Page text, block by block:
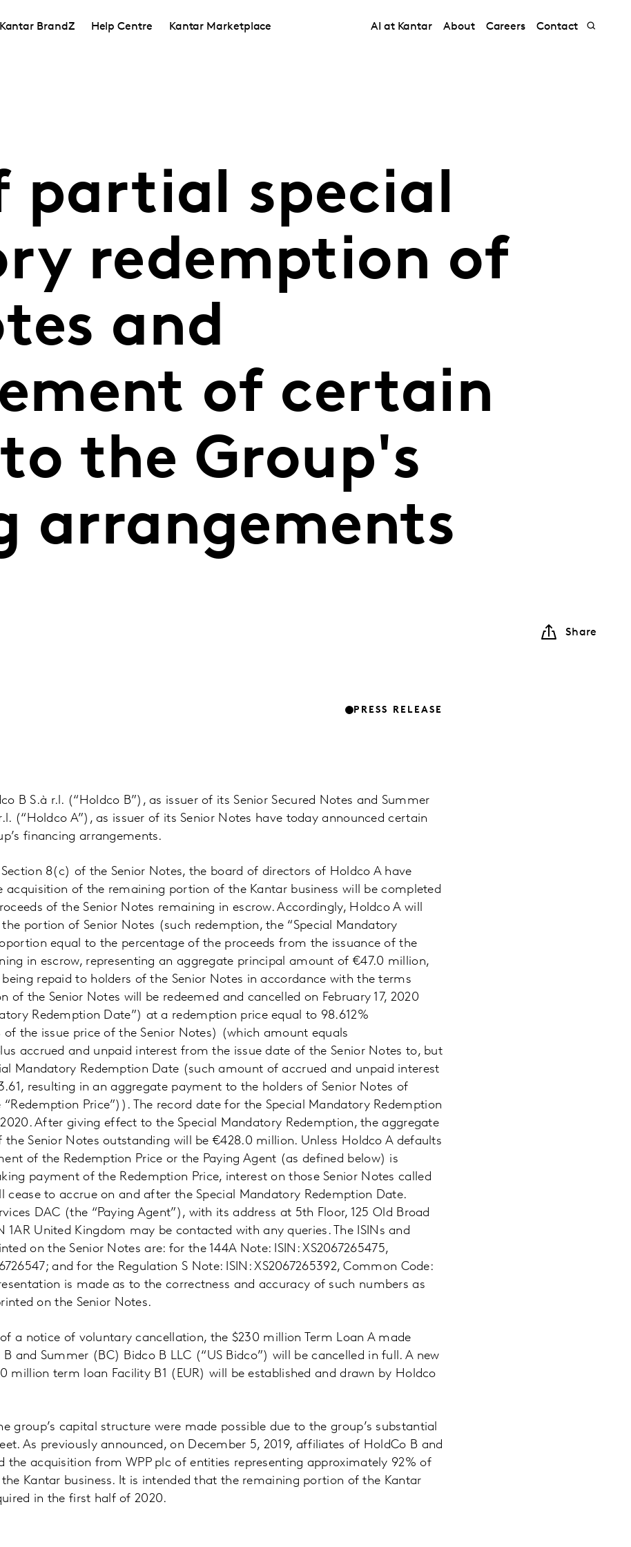
Kantar BrandZ Help Centre Kantar Marketplace AI at Kantar About Careers Contact
partial special
redemption of
and
of certain
the Group's
arrangements
Share
PRESS RELEASE
B S.à r.l. (“Holdco B”), as issuer of its Senior Secured Notes and Summer
(“Holdco A”), as issuer of its Senior Notes have today announced certain
financing arrangements.
8(c) of the Senior Notes, the board of directors of Holdco A have
acquisition of the remaining portion of the Kantar business will be completed
of the Senior Notes remaining in escrow. Accordingly, Holdco A will
portion of Senior Notes (such redemption, the “Special Mandatory
equal to the percentage of the proceeds from the issuance of the
in escrow, representing an aggregate principal amount of €47.0 million,
repaid to holders of the Senior Notes in accordance with the terms
of the Senior Notes will be redeemed and cancelled on February 17, 2020
Redemption Date”) at a redemption price equal to 98.612%
of the issue price of the Senior Notes) (which amount equals
accrued and unpaid interest from the issue date of the Senior Notes to, but
Mandatory Redemption Date (such amount of accrued and unpaid interest
resulting in an aggregate payment to the holders of Senior Notes of
“Redemption Price”)). The record date for the Special Mandatory Redemption
2020. After giving effect to the Special Mandatory Redemption, the aggregate
Senior Notes outstanding will be €428.0 million. Unless Holdco A defaults
of the Redemption Price or the Paying Agent (as defined below) is
payment of the Redemption Price, interest on those Senior Notes called
cease to accrue on and after the Special Mandatory Redemption Date.
DAC (the “Paying Agent”), with its address at 5th Floor, 125 Old Broad
1AR United Kingdom may be contacted with any queries. The ISINs and
on the Senior Notes are: for the 144A Note: ISIN: XS2067265475,
and for the Regulation S Note: ISIN: XS2067265392, Common Code:
is made as to the correctness and accuracy of such numbers as
on the Senior Notes.
a notice of voluntary cancellation, the $230 million Term Loan A made
and Summer (BC) Bidco B LLC (“US Bidco”) will be cancelled in full. A new
million term loan Facility B1 (EUR) will be established and drawn by Holdco
group’s capital structure were made possible due to the group’s substantial
As previously announced, on December 5, 2019, affiliates of HoldCo B and
the acquisition from WPP plc of entities representing approximately 92% of
the Kantar business. It is intended that the remaining portion of the Kantar
in the first half of 2020.